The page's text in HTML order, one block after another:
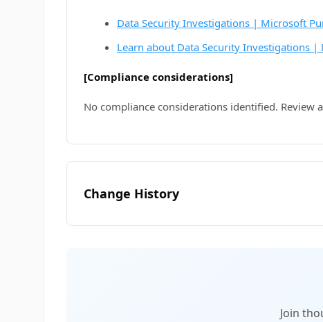
Data Security Investigations | Microsoft
Learn about Data Security Investigations
[Compliance considerations]
No compliance considerations identified. Review
Change History
Join